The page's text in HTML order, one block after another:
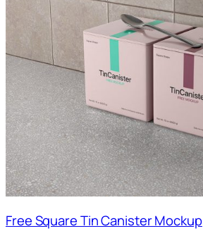
Free Square Tin Canister Mockup